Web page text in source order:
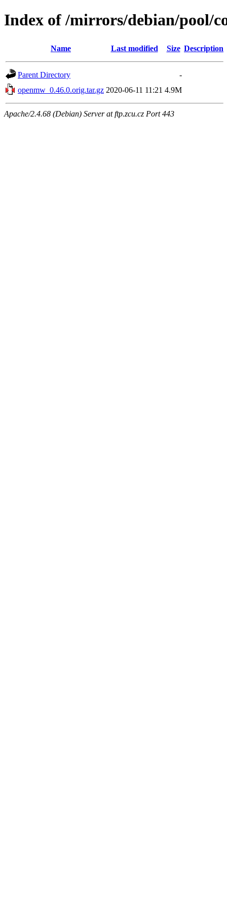
Index of /mirrors/debian/pool/
Name Last modified Size Description
Parent Directory
-
openmw_0.46.0.orig.tar.gz 2020-06-11 11:21 4.9M
Apache/2.4.68 (Debian) Server at ftp.zcu.cz Port 443